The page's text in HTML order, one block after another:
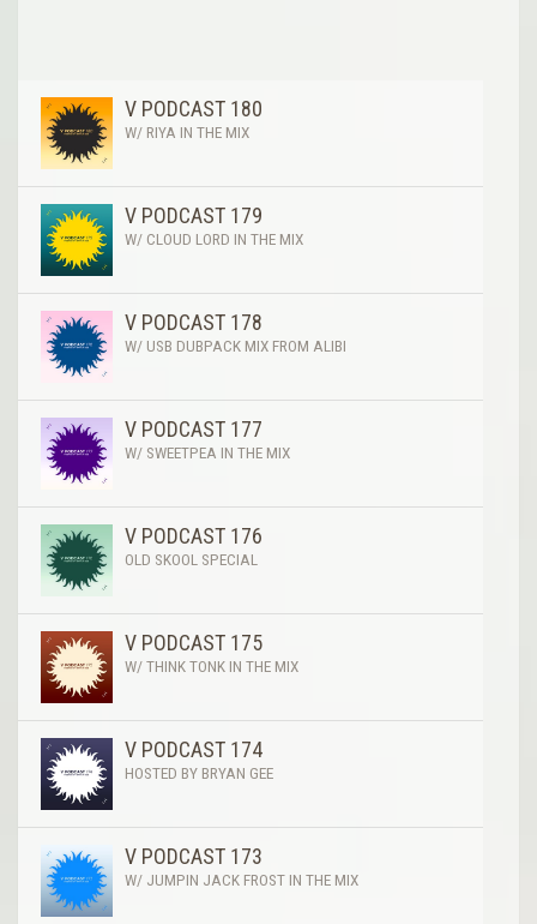
V PODCAST 180
W/ RIYA IN THE MIX
V PODCAST 179
W/ CLOUD LORD IN THE MIX
V PODCAST 178
W/ USB DUBPACK MIX FROM ALIBI
V PODCAST 177
W/ SWEETPEA IN THE MIX
V PODCAST 176
OLD SKOOL SPECIAL
V PODCAST 175
W/ THINK TONK IN THE MIX
V PODCAST 174
HOSTED BY BRYAN GEE
V PODCAST 173
W/ JUMPIN JACK FROST IN THE MIX